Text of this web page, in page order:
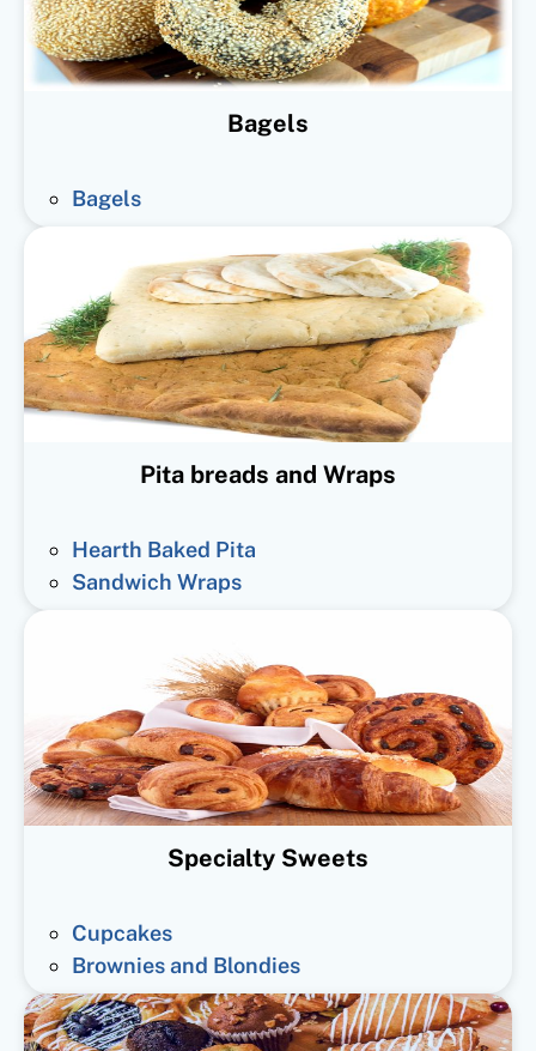
Bagels
Bagels
Pita breads and Wraps
Hearth Baked Pita
Sandwich Wraps
Specialty Sweets
Cupcakes
Brownies and Blondies